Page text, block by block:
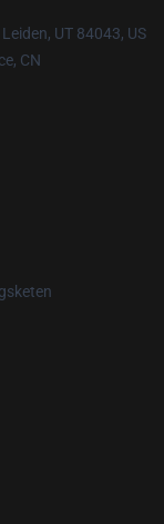
UT 84043, US
CN